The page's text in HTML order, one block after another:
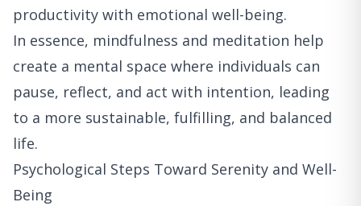
productivity with emotional well-being.
In essence, mindfulness and meditation help
create a mental space where individuals can
pause, reflect, and act with intention, leading
to a more sustainable, fulfilling, and balanced
life.
Psychological Steps Toward Serenity and Well-
Being